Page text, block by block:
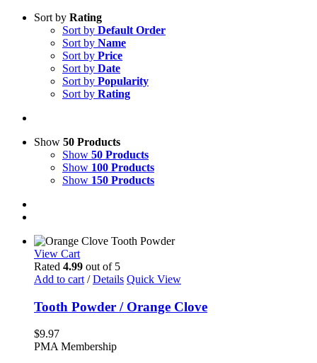
Sort by Rating
Sort by Default Order
Sort by Name
Sort by Price
Sort by Date
Sort by Popularity
Sort by Rating
Show 50 Products
Show 50 Products
Show 100 Products
Show 150 Products
View Cart
Rated 4.99 out of 5
Add to cart / Details Quick View
Tooth Powder / Orange Clove
$9.97
PMA Membership